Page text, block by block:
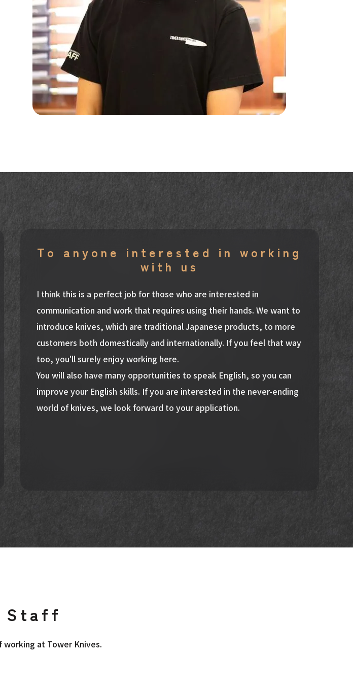
To anyone interested in working
with us
I think this is a perfect job for those who are interested in
communication and work that requires using their hands. We want to
introduce knives, which are traditional Japanese products, to more
customers both domestically and internationally. If you feel that way
too, you'll surely enjoy working here.
You will also have many opportunities to speak English, so you can
improve your English skills. If you are interested in the never-ending
world of knives, we look forward to your application.
Staff
at Tower Knives.